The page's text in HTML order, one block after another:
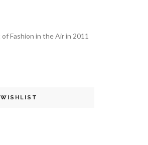
Fashion in the Air in 2011
WISHLIST